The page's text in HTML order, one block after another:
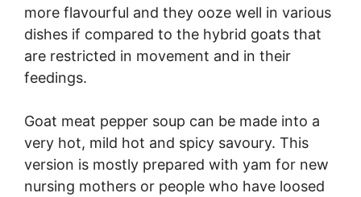
more flavourful and they ooze well in various
dishes if compared to the hybrid goats that
are restricted in movement and in their
feedings.
Goat meat pepper soup can be made into a
very hot, mild hot and spicy savoury. This
version is mostly prepared with yam for new
nursing mothers or people who have loosed